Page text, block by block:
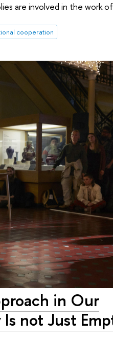
are involved in the work
cooperation
in Our
not Just